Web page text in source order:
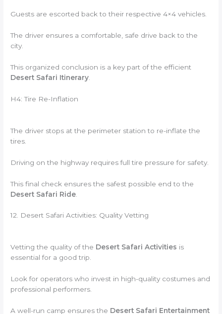
Guests are escorted back to their respective 4×4 vehicles.
The driver ensures a comfortable, safe drive back to the
city.
This organized conclusion is a key part of the efficient
Desert Safari Itinerary
H4: Tire Re-Inflation
The driver stops at the perimeter station to re-inflate the
tires.
Driving on the highway requires full tire pressure for safety.
This final check ensures the safest possible end to the
Desert Safari Ride
12. Desert Safari Activities: Quality Vetting
Vetting the quality of the Desert Safari Activities is
essential for a good trip.
Look for operators who invest in high-quality costumes and
professional performers.
A well-run camp ensures the Desert Safari Entertainment